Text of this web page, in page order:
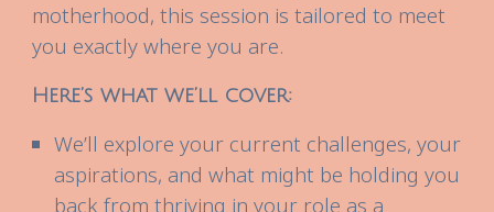
motherhood, this session is tailored to meet
you exactly where you are.
Here’s what we’ll cover:
We’ll explore your current challenges, your
aspirations, and what might be holding you
back from thriving in your role as a